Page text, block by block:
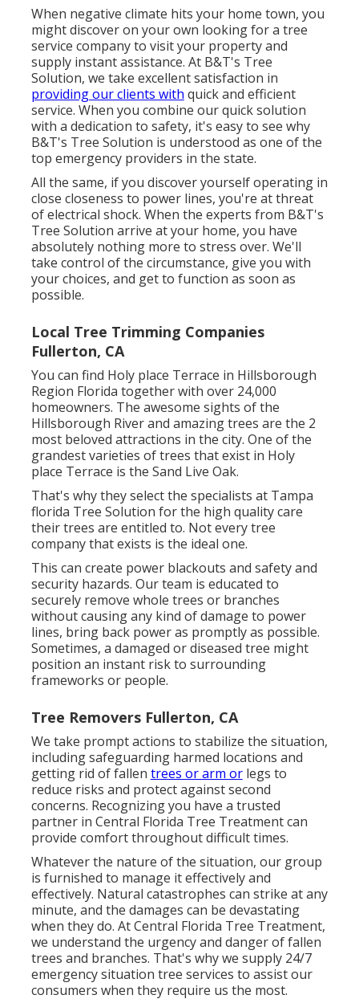
When negative climate hits your home town, you
might discover on your own looking for a tree
service company to visit your property and
supply instant assistance. At B&T's Tree
Solution, we take excellent satisfaction in
providing our clients with quick and efficient
service. When you combine our quick solution
with a dedication to safety, it's easy to see why
B&T's Tree Solution is understood as one of the
top emergency providers in the state.
All the same, if you discover yourself operating in
close closeness to power lines, you're at threat
of electrical shock. When the experts from B&T's
Tree Solution arrive at your home, you have
absolutely nothing more to stress over. We'll
take control of the circumstance, give you with
your choices, and get to function as soon as
possible.
Local Tree Trimming Companies
Fullerton, CA
You can find Holy place Terrace in Hillsborough
Region Florida together with over 24,000
homeowners. The awesome sights of the
Hillsborough River and amazing trees are the 2
most beloved attractions in the city. One of the
grandest varieties of trees that exist in Holy
place Terrace is the Sand Live Oak.
That's why they select the specialists at Tampa
florida Tree Solution for the high quality care
their trees are entitled to. Not every tree
company that exists is the ideal one.
This can create power blackouts and safety and
security hazards. Our team is educated to
securely remove whole trees or branches
without causing any kind of damage to power
lines, bring back power as promptly as possible.
Sometimes, a damaged or diseased tree might
position an instant risk to surrounding
frameworks or people.
Tree Removers Fullerton, CA
We take prompt actions to stabilize the situation,
including safeguarding harmed locations and
getting rid of fallen trees or arm orlegs to
reduce risks and protect against second
concerns. Recognizing you have a trusted
partner in Central Florida Tree Treatment can
provide comfort throughout difficult times.
Whatever the nature of the situation, our group
is furnished to manage it effectively and
effectively. Natural catastrophes can strike at any
minute, and the damages can be devastating
when they do. At Central Florida Tree Treatment,
we understand the urgency and danger of fallen
trees and branches. That's why we supply 24/7
emergency situation tree services to assist our
consumers when they require us the most.